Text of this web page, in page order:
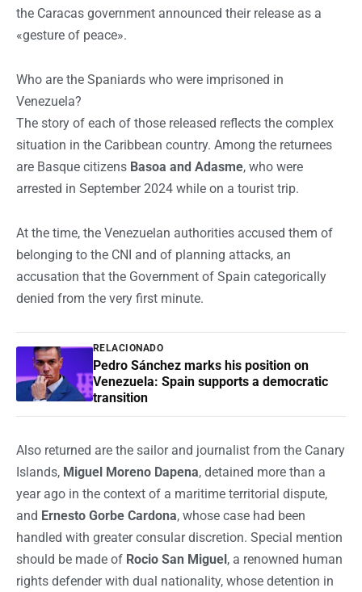
the Caracas government announced their release as a
«gesture of peace».
Who are the Spaniards who were imprisoned in
Venezuela?
The story of each of those released reflects the complex
situation in the Caribbean country. Among the returnees
are Basque citizens Basoa and Adasme, who were
arrested in September 2024 while on a tourist trip.
At the time, the Venezuelan authorities accused them of
belonging to the CNI and of planning attacks, an
accusation that the Government of Spain categorically
denied from the very first minute.
RELACIONADO
Pedro Sánchez marks his position on
Venezuela: Spain supports a democratic
transition
Also returned are the sailor and journalist from the Canary
Islands, Miguel Moreno Dapena, detained more than a
year ago in the context of a maritime territorial dispute,
and Ernesto Gorbe Cardona, whose case had been
handled with greater consular discretion. Special mention
should be made of Rocio San Miguel, a renowned human
rights defender with dual nationality, whose detention in